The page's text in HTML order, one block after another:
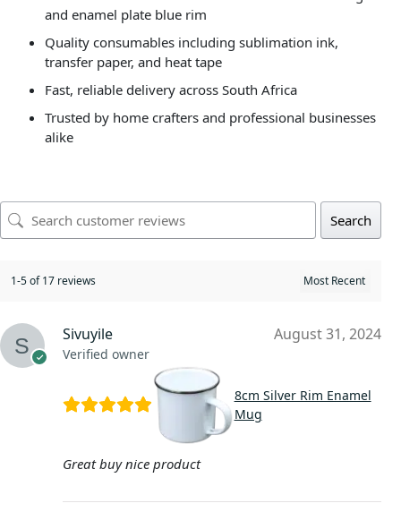
and enamel plate blue rim
Quality consumables including sublimation ink,
transfer paper, and heat tape
Fast, reliable delivery across South Africa
Trusted by home crafters and professional businesses
alike
Search
1-5 of 17 reviews
Sivuyile
Verified owner
August 31, 2024
8cm Silver Rim Enamel
Mug
Great buy nice product